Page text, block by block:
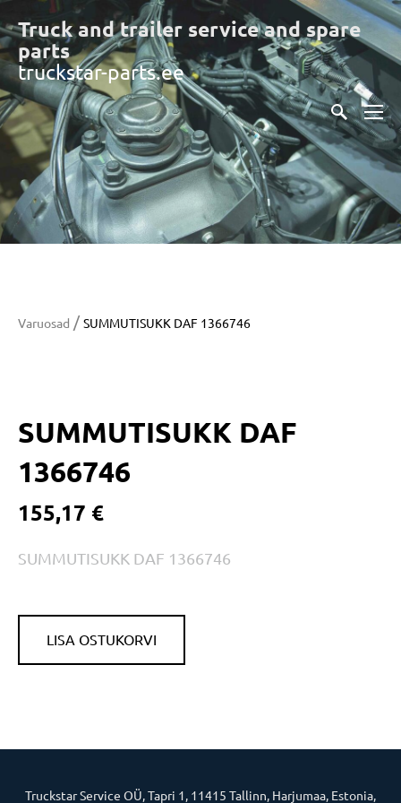
Truck and trailer service and spare
parts
truckstar-parts.ee
Varuosad / SUMMUTISUKK DAF 1366746
SUMMUTISUKK DAF
1366746
155,17 €
SUMMUTISUKK DAF 1366746
LISA OSTUKORVI
Truckstar Service OÜ, Tapri 1, 11415 Tallinn, Harjumaa, Estonia,